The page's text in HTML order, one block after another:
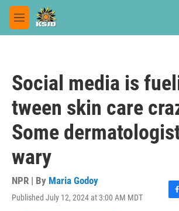
Skip to main content
M
e
Social media is
tween skin care
Some
wary
NPR | By Maria Godoy
Published July 12, 2024 at 3:00 AM MDT
F